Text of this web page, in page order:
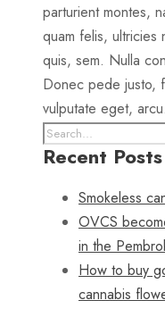
parturient montes,
quam felis, ultricies
quis, sem. Nulla
Donec pede justo,
vulputate eget,
Recent Posts
Smokeless
OVCS
in the
How to buy
cannabis